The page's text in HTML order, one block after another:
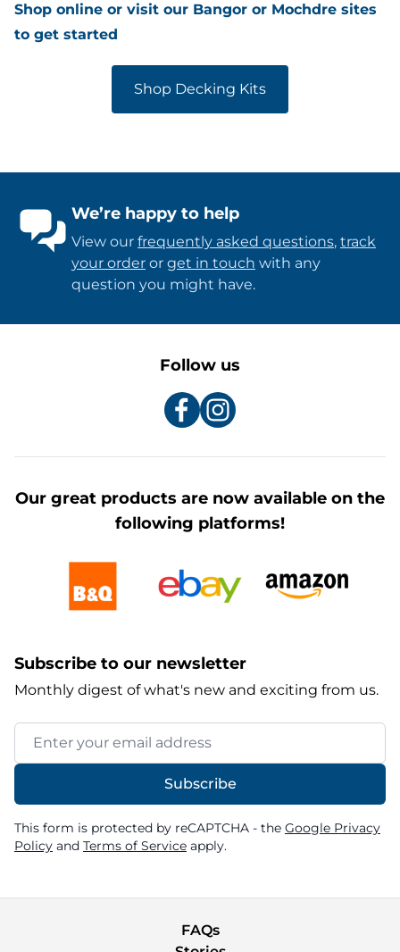
Shop online or visit our Bangor or Mochdre sites
to get started
Shop Decking Kits
We’re happy to help
View our frequently asked questions, track
your order or get in touch with any
question you might have.
Follow us
Our great products are now available on the
following platforms!
Subscribe to our newsletter
Monthly digest of what's new and exciting from us.
Email Address
Subscribe
This form is protected by reCAPTCHA - the Google Privacy
Policy and Terms of Service apply.
FAQs